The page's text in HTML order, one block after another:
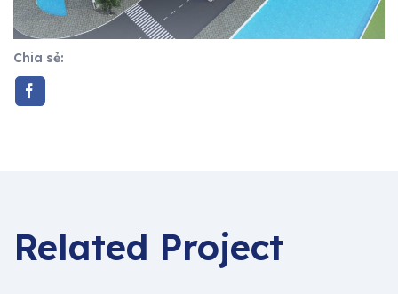
Chia sẻ:
Related Project